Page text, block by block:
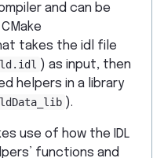
and can be
takes the idl file
) as input, then
helpers in a library
).
use of how the IDL
functions and